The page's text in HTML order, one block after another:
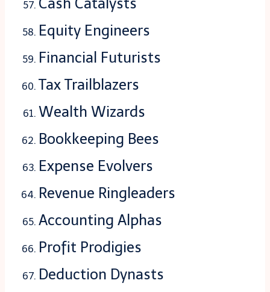
Equity Engineers
Financial Futurists
Tax Trailblazers
Wealth Wizards
Bookkeeping Bees
Expense Evolvers
Revenue Ringleaders
Accounting Alphas
Profit Prodigies
Deduction Dynasts